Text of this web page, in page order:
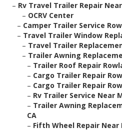
– Rv Travel Trailer Repair
– OCRV Center
– Camper Trailer Service
– Travel Trailer Window
– Travel Trailer
– Trailer Awning
– Trailer Roof Repair
– Cargo Trailer Repair
– Cargo Trailer Repair
– Rv Trailer Service Near
– Trailer Awning
CA
– Fifth Wheel Repair Near